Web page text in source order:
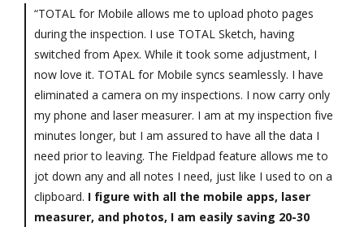
“TOTAL for Mobile allows me to upload photo pages
during the inspection. I use TOTAL Sketch, having
switched from Apex. While it took some adjustment, I
now love it. TOTAL for Mobile syncs seamlessly. I have
eliminated a camera on my inspections. I now carry only
my phone and laser measurer. I am at my inspection five
minutes longer, but I am assured to have all the data I
need prior to leaving. The Fieldpad feature allows me to
jot down any and all notes I need, just like I used to on a
clipboard. I figure with all the mobile apps, laser
measurer, and photos, I am easily saving 20-30